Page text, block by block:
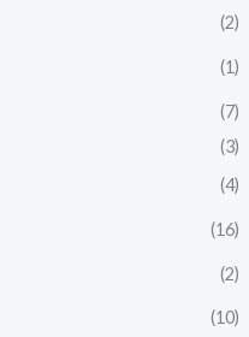
(2)
(1)
(7)
(3)
(4)
(16)
(2)
(10)